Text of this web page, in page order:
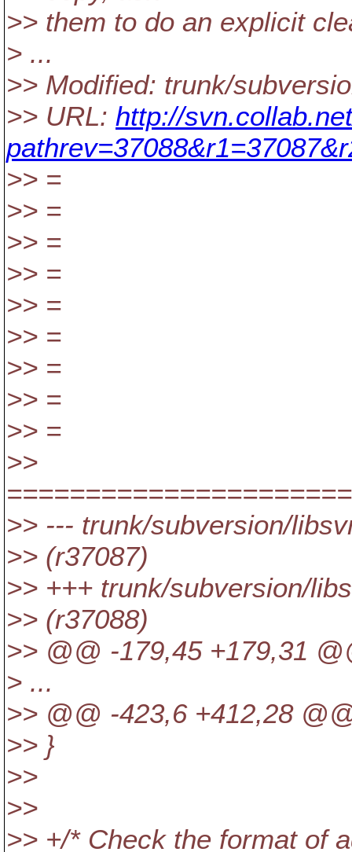
>> them to do an explicit
> ...
>> Modified: trunk/
>> URL: http://
>> =
>> =
>> =
>> =
>> =
>> =
>> =
>> =
>> =
>>
>> --- trunk/subversion/
>> (r37087)
>> +++ trunk/subversion/
>> (r37088)
>> @@ -179,45 +179,31
> ...
>> @@ -423,6 +412,28
>> }
>>
>>
>> +/* Check the format of